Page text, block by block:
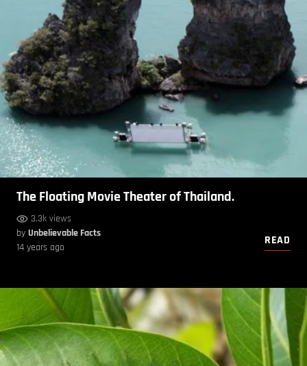
The Floating Movie Theater of Thailand.
3.3k views
by Unbelievable Facts
14 years ago
READ